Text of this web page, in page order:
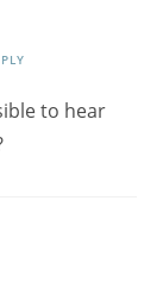
to hear